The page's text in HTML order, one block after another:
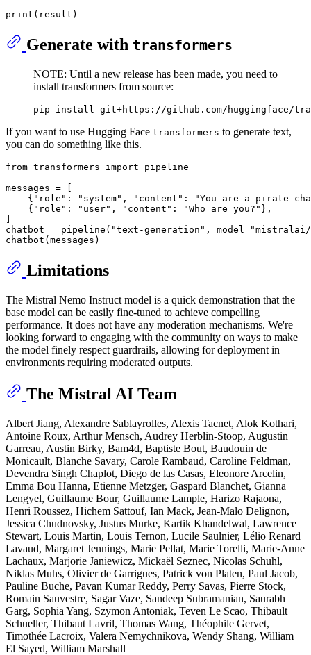
print
Generate with transformers
NOTE: Until a new release has been made, you need to
install transformers from source:
If you want to use Hugging Face transformers to generate text,
you can do something like this.
from transformers import pipeline
messages = [
    {
"role" : "system" , "content" :
"You are a pirate
    {
"role" : "user" , "content" : "Who are you?" },
chatbot = pipeline( "text-generation" , model="mistralai/
Limitations
The Mistral Nemo Instruct model is a quick demonstration that the
base model can be easily fine-tuned to achieve compelling
performance. It does not have any moderation mechanisms. We're
looking forward to engaging with the community on ways to make
the model finely respect guardrails, allowing for deployment in
environments requiring moderated outputs.
The Mistral AI Team
Albert Jiang, Alexandre Sablayrolles, Alexis Tacnet, Alok Kothari,
Antoine Roux, Arthur Mensch, Audrey Herblin-Stoop, Augustin
Garreau, Austin Birky, Bam4d, Baptiste Bout, Baudouin de
Monicault, Blanche Savary, Carole Rambaud, Caroline Feldman,
Devendra Singh Chaplot, Diego de las Casas, Eleonore Arcelin,
Emma Bou Hanna, Etienne Metzger, Gaspard Blanchet, Gianna
Lengyel, Guillaume Bour, Guillaume Lample, Harizo Rajaona,
Henri Roussez, Hichem Sattouf, Ian Mack, Jean-Malo Delignon,
Jessica Chudnovsky, Justus Murke, Kartik Khandelwal, Lawrence
Stewart, Louis Martin, Louis Ternon, Lucile Saulnier, Lélio Renard
Lavaud, Margaret Jennings, Marie Pellat, Marie Torelli, Marie-Anne
Lachaux, Marjorie Janiewicz, Mickaël Seznec, Nicolas Schuhl,
Niklas Muhs, Olivier de Garrigues, Patrick von Platen, Paul Jacob,
Pauline Buche, Pavan Kumar Reddy, Perry Savas, Pierre Stock,
Romain Sauvestre, Sagar Vaze, Sandeep Subramanian, Saurabh
Garg, Sophia Yang, Szymon Antoniak, Teven Le Scao, Thibault
Schueller, Thibaut Lavril, Thomas Wang, Théophile Gervet,
Timothée Lacroix, Valera Nemychnikova, Wendy Shang, William
El Sayed, William Marshall